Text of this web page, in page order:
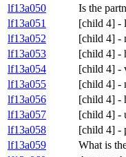
lf13a050
Is the
lf13a051
[child 4] -
lf13a052
[child 4] -
lf13a053
[child 4] -
lf13a054
[child 4] -
lf13a055
[child 4] -
lf13a056
[child 4] -
lf13a057
[child 4] -
lf13a058
[child 4] -
lf13a059
What is